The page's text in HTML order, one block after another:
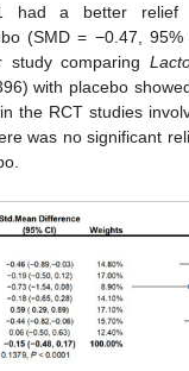
had a better relief
(SMD = −0.47,
study comparing
with placebo
the RCT studies
was no significant